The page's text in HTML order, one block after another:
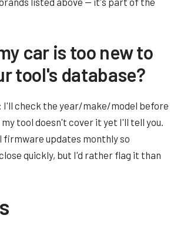
car is too new to
tool's database?
I'll check the year/make/model before
tool doesn't cover it yet I'll tell you.
firmware updates monthly so
quickly, but I'd rather flag it than